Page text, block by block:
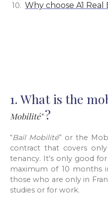
Why choose A1 Real
1. What is the
Mobilité"?
“Bail Mobilité” or the
contract that covers
tenancy. It's only good
maximum of 10 months
those who are only in
studies or for work.